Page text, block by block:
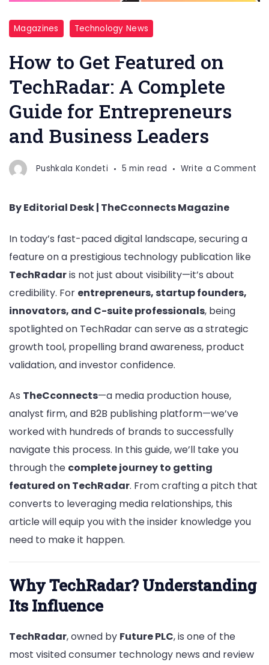
Magazines Technology News
How to Get Featured on
TechRadar: A Complete
Guide for Entrepreneurs
and Business Leaders
Pushkala Kondeti 5 min read Write a Comment
By Editorial Desk | TheCconnects Magazine
In today’s fast-paced digital landscape, securing a
feature on a prestigious technology publication like
TechRadaris not just about visibility—it’s about
credibility. For entrepreneurs, startup founders,
innovators, and C-suite professionals, being
spotlighted on TechRadar can serve as a strategic
growth tool, propelling brand awareness, product
validation, and investor confidence.
As TheCconnects—a media production house,
analyst firm, and B2B publishing platform—we’ve
worked with hundreds of brands to successfully
navigate this process. In this guide, we’ll take you
through the complete journey to getting
featured on TechRadar. From crafting a pitch that
converts to leveraging media relationships, this
article will equip you with the insider knowledge you
need to make it happen.
Why TechRadar? Understanding
Its Influence
TechRadar, owned by Future PLC, is one of the
most visited consumer technology news and review